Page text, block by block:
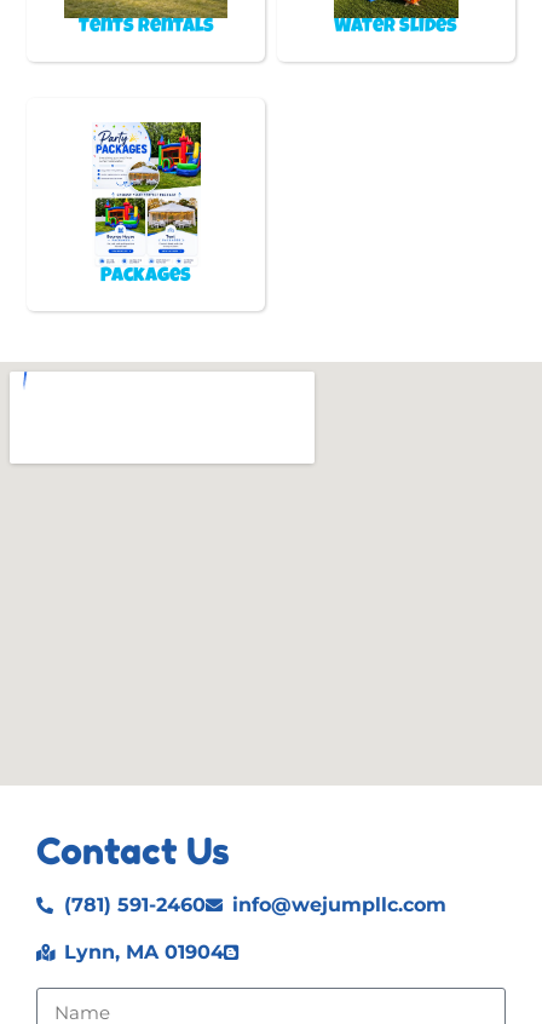
Tents Rentals Water Slides
Packages
Contact Us
(781) 591-2460 info@wejumpllc.com
Lynn, MA 01904